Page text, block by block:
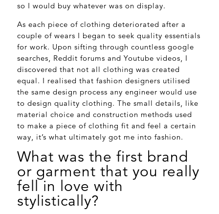
so I would buy whatever was on display.
As each piece of clothing deteriorated after a
couple of wears I began to seek quality essentials
for work. Upon sifting through countless google
searches, Reddit forums and Youtube videos, I
discovered that not all clothing was created
equal. I realised that fashion designers utilised
the same design process any engineer would use
to design quality clothing. The small details, like
material choice and construction methods used
to make a piece of clothing fit and feel a certain
way, it’s what ultimately got me into fashion.
What was the first brand
or garment that you really
fell in love with
stylistically?